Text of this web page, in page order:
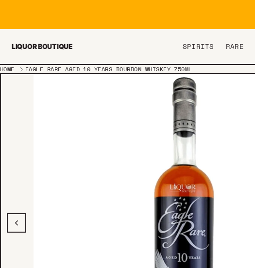
LIQUOR BOUTIQUE SPIRITS RARE
HOME EAGLE RARE AGED 10 YEARS BOURBON WHISKEY 750ML